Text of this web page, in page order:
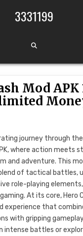
3331199
Mod APK
journey through
where action meets
and adventure. This
of tactical battles,
role-playing
At its core, Hero
experience that
with gripping
intense battles or